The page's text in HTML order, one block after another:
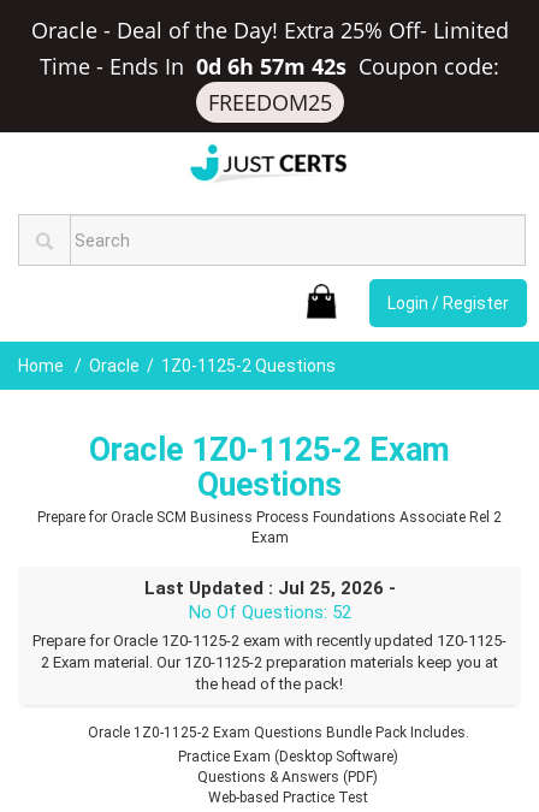
Oracle - Deal of the Day! Extra 25% Off- Limited
Time - Ends In 0d 6h 57m 41s Coupon code:
FREEDOM25
Login / Register
Home Oracle 1Z0-1125-2 Questions
Oracle 1Z0-1125-2 Exam
Questions
Prepare for Oracle SCM Business Process Foundations Associate Rel 2
Exam
Last Updated : Jul 25, 2026 -
No Of Questions: 52
Prepare for Oracle 1Z0-1125-2 exam with recently updated 1Z0-1125-
2 Exam material. Our 1Z0-1125-2 preparation materials keep you at
the head of the pack!
Oracle 1Z0-1125-2 Exam Questions Bundle Pack Includes.
Practice Exam (Desktop Software)
Questions & Answers (PDF)
Web-based Practice Test